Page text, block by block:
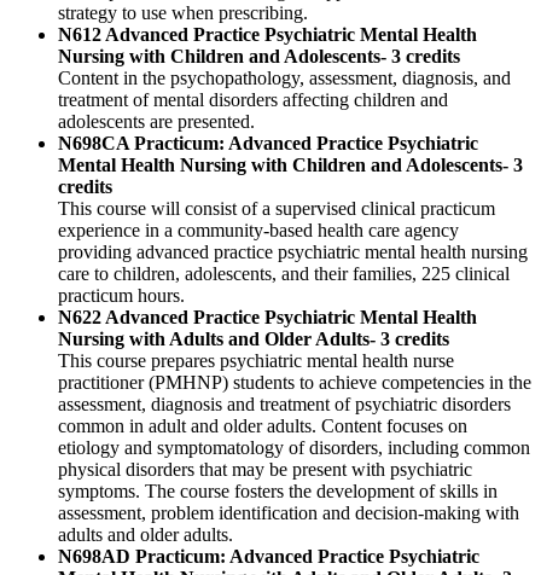
strategy to use when prescribing.
N612 Advanced Practice Psychiatric Mental Health
Nursing with Children and Adolescents- 3 credits
Content in the psychopathology, assessment, diagnosis, and
treatment of mental disorders affecting children and
adolescents are presented.
N698CA Practicum: Advanced Practice Psychiatric
Mental Health Nursing with Children and Adolescents- 3
credits
This course will consist of a supervised clinical practicum
experience in a community-based health care agency
providing advanced practice psychiatric mental health nursing
care to children, adolescents, and their families, 225 clinical
practicum hours.
N622 Advanced Practice Psychiatric Mental Health
Nursing with Adults and Older Adults- 3 credits
This course prepares psychiatric mental health nurse
practitioner (PMHNP) students to achieve competencies in the
assessment, diagnosis and treatment of psychiatric disorders
common in adult and older adults. Content focuses on
etiology and symptomatology of disorders, including common
physical disorders that may be present with psychiatric
symptoms. The course fosters the development of skills in
assessment, problem identification and decision-making with
adults and older adults.
N698AD Practicum: Advanced Practice Psychiatric